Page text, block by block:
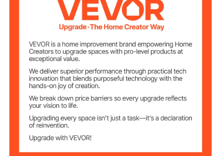
Pressure Stroke
0.47 in / 12 mm
Maximum Product
Size
18.9 x 13.0 x 18.7 in / 480 x
Net Weight
(Including All
Accessories)
97.2 lbs / 44.1 kg